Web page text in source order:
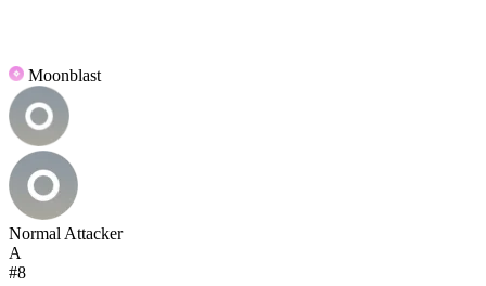
Moonblast
Normal Attacker
A
#8